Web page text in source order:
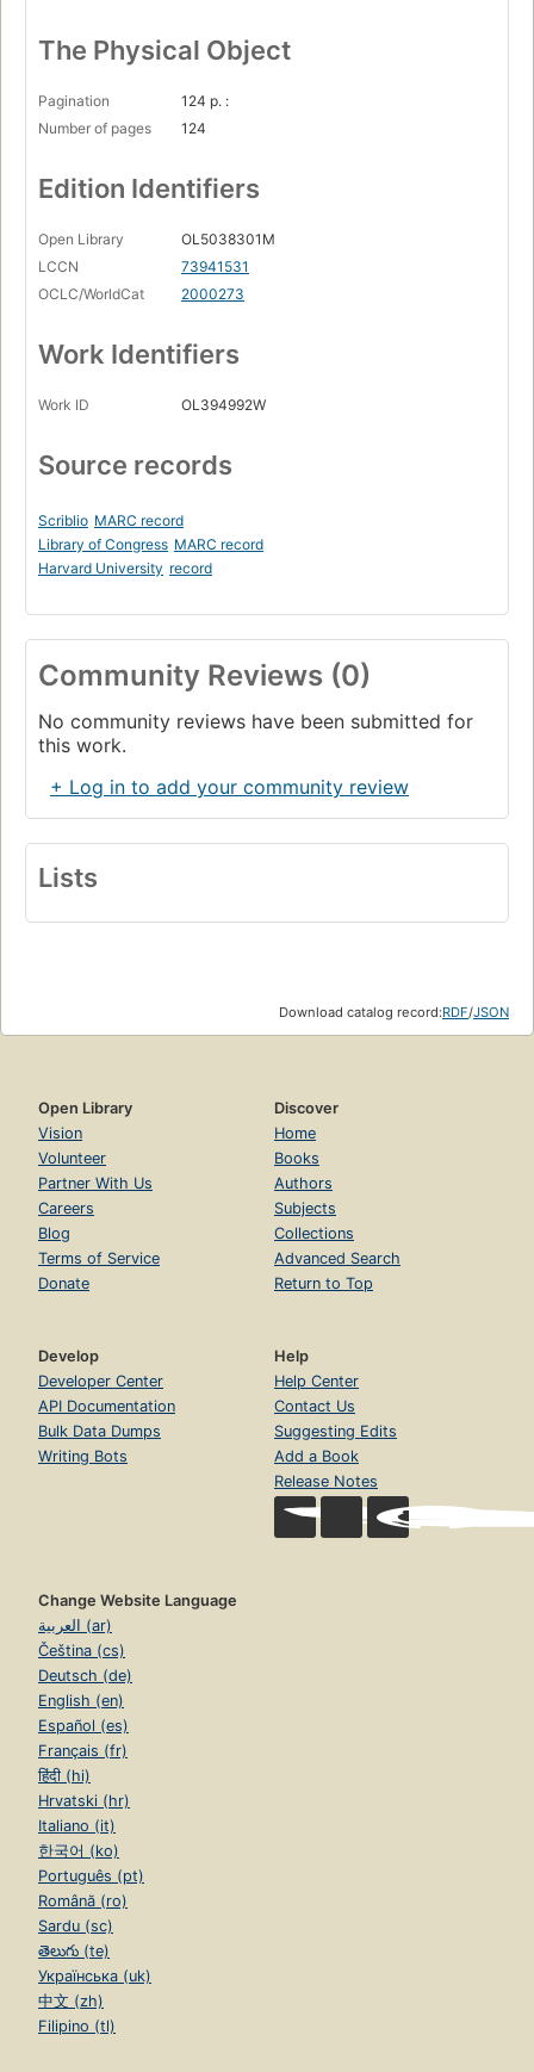
The Physical Object
Pagination
124 p. :
Number of pages
124
Edition Identifiers
Open Library
OL5038301M
LCCN
73941531
OCLC/WorldCat
2000273
Work Identifiers
Work ID OL394992W
Source records
Scriblio MARC record
Library of Congress MARC record
Harvard University record
Community Reviews (0)
No community reviews have been submitted for
this work.
+ Log in to add your community review
Lists
Download catalog record:RDF/JSON
Open Library
Vision
Volunteer
Partner With Us
Careers
Blog
Terms of Service
Donate
Discover
Home
Books
Authors
Subjects
Collections
Advanced Search
Return to Top
Develop
Developer Center
API Documentation
Bulk Data Dumps
Writing Bots
Help
Help Center
Contact Us
Suggesting Edits
Add a Book
Release Notes
Change Website Language
العربية (ar)
Čeština (cs)
Deutsch (de)
English (en)
Español (es)
Français (fr)
हिंदी (hi)
Hrvatski (hr)
Italiano (it)
한국어 (ko)
Português (pt)
Română (ro)
Sardu (sc)
తెలుగు (te)
Українська (uk)
中文 (zh)
Filipino (tl)